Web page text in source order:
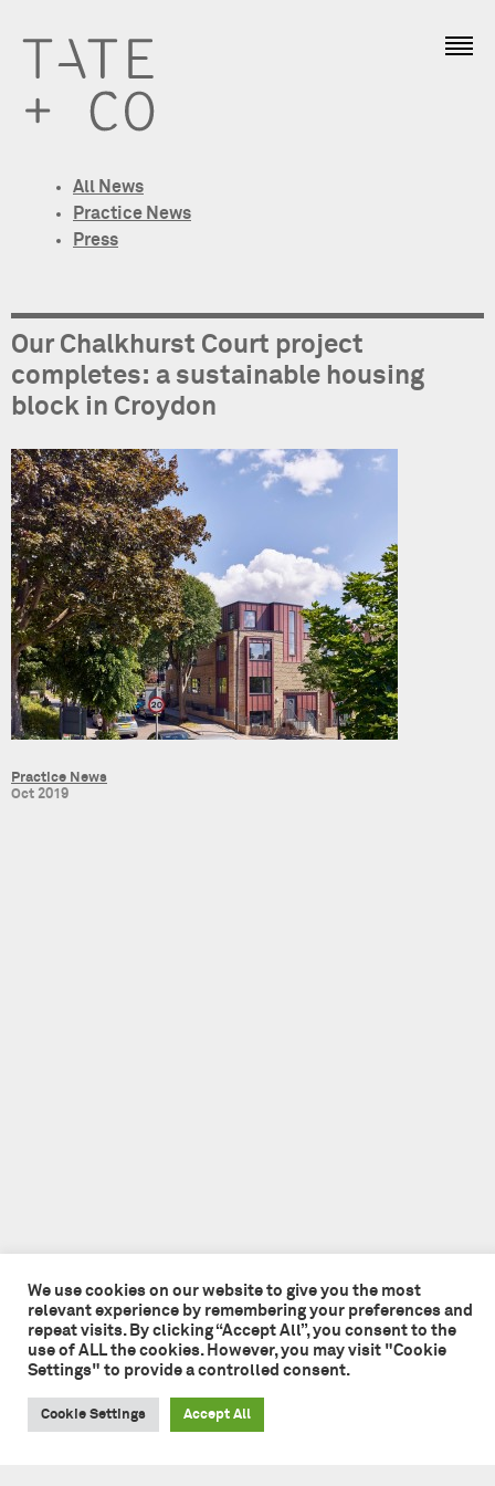
All News
Practice News
Press
Our Chalkhurst Court project
completes: a sustainable housing
block in Croydon
Practice News
Oct 2019
We use cookies on our website to give you the most
relevant experience by remembering your preferences and
repeat visits. By clicking “Accept All”, you consent to the
use of ALL the cookies. However, you may visit "Cookie
Settings" to provide a controlled consent.
Cookie Settings Accept All